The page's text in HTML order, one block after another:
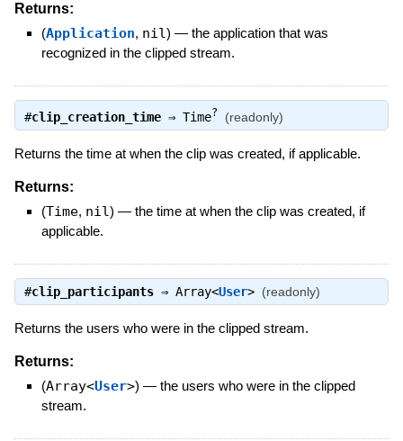
Returns:
(Application, nil) — the application that was
recognized in the clipped stream.
#clip_creation_time⇒ Time? (readonly)
Returns the time at when the clip was created, if applicable.
Returns:
(Time, nil) — the time at when the clip was created, if
applicable.
#clip_participants⇒ Array<User> (readonly)
Returns the users who were in the clipped stream.
Returns:
(Array<User>) — the users who were in the clipped
stream.